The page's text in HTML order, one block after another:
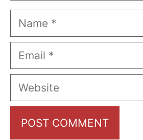
Name
Email
Website